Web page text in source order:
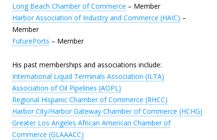
Long Beach Chamber of Commerce – Member
Harbor Association of Industry and Commerce (HAIC) –
Member
FuturePorts – Member
His past memberships and associations include:
International Liquid Terminals Association (ILTA)
Association of Oil Pipelines (AOPL)
Regional Hispanic Chamber of Commerce (RHCC)
Harbor City/Harbor Gateway Chamber of Commerce (HCHG)
Greater Los Angeles African American Chamber of
Commerce (GLAAACC)